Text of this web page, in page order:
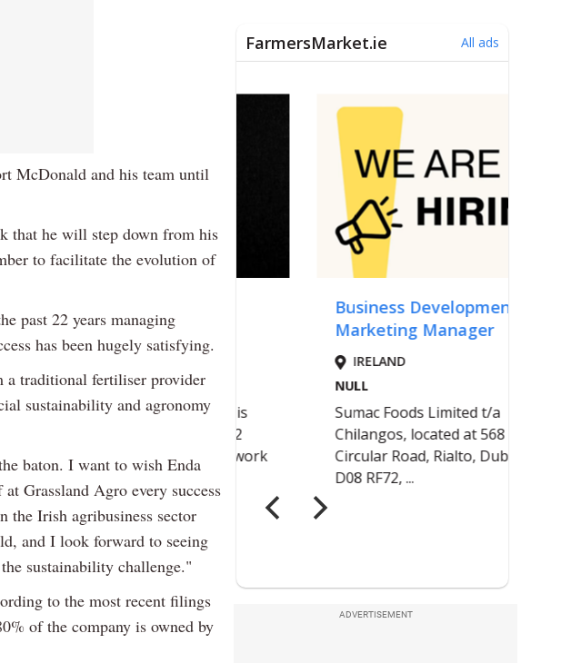
McDonald and his team until
that he will step down from his
to facilitate the evolution of
past 22 years managing
has been hugely satisfying.
a traditional fertiliser provider
sustainability and agronomy
baton. I want to wish Enda
Grassland Agro every success
Irish agribusiness sector
and I look forward to seeing
sustainability challenge."
to the most recent filings
of the company is owned by
ADVERTISEMENT